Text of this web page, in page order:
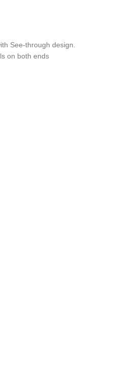
See-through design.
on both ends